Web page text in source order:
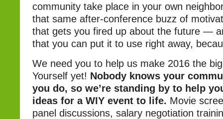
community take place in your own
that same after-conference buzz of
that gets you fired up about the future —
that you can put it to use right away,
We need you to help us make 2016 the
Yourself yet! Nobody knows your
you do, so we’re standing by to help
ideas for a WIY event to life. Movie
panel discussions, salary negotiation